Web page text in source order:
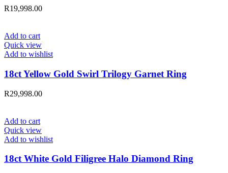
R19,998.00
Add to cart
Quick view
Add to wishlist
18ct Yellow Gold Swirl Trilogy Garnet Ring
R29,998.00
Add to cart
Quick view
Add to wishlist
18ct White Gold Filigree Halo Diamond Ring